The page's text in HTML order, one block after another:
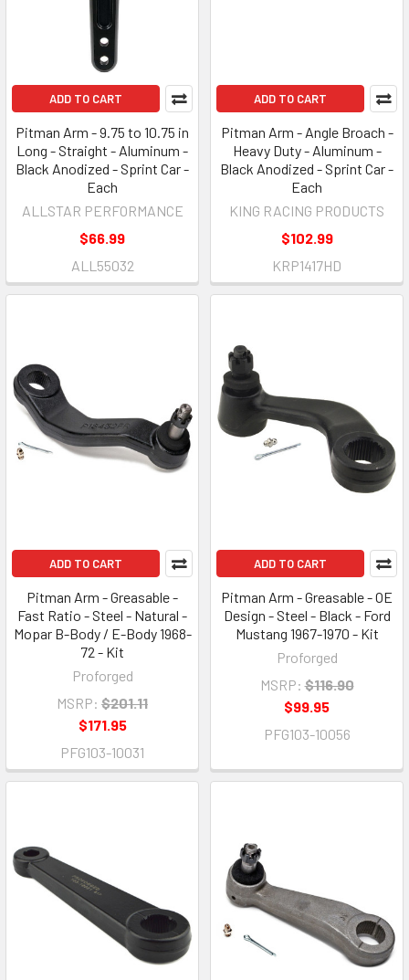
ADD TO CART
Pitman Arm - 9.75 to 10.75 in
Long - Straight - Aluminum -
Black Anodized - Sprint Car -
Each
ALLSTAR PERFORMANCE
$66.99
ALL55032
ADD TO CART
Pitman Arm - Angle Broach -
Heavy Duty - Aluminum -
Black Anodized - Sprint Car -
Each
KING RACING PRODUCTS
$102.99
KRP1417HD
ADD TO CART
Pitman Arm - Greasable -
Fast Ratio - Steel - Natural -
Mopar B-Body / E-Body 1968-
72 - Kit
Proforged
MSRP: $201.11
$171.95
PFG103-10031
ADD TO CART
Pitman Arm - Greasable - OE
Design - Steel - Black - Ford
Mustang 1967-1970 - Kit
Proforged
MSRP: $116.90
$99.95
PFG103-10056